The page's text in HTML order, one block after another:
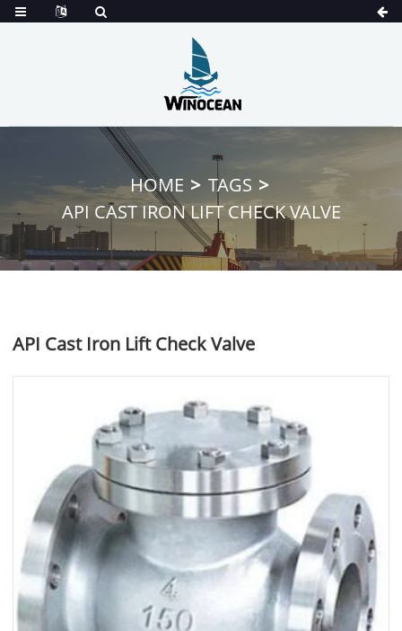
HOME
TAGS
API CAST IRON LIFT CHECK VALVE
API Cast Iron Lift Check Valve